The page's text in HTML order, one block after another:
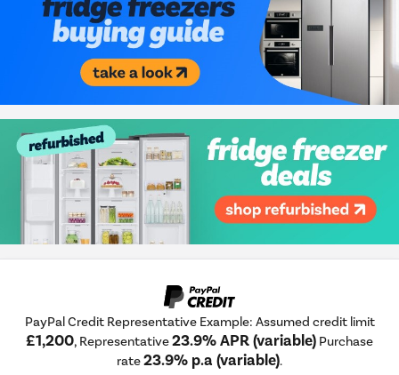
PayPal Credit Representative Example: Assumed credit limit
£1,200, Representative23.9% APR (variable) Purchase
rate23.9% p.a (variable).